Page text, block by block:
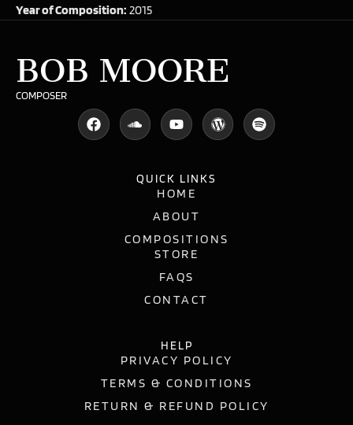
Year of Composition: 2015
BOB MOORE
COMPOSER
QUICK LINKS
HOME
ABOUT
COMPOSITIONS
STORE
FAQS
CONTACT
HELP
PRIVACY POLICY
TERMS & CONDITIONS
RETURN & REFUND POLICY